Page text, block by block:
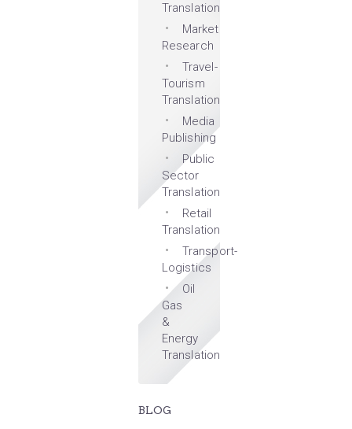
Translation
Market
Research
Travel-
Tourism
Translation
Media
Publishing
Public
Sector
Translation
Retail
Translation
Transport-
Logistics
Oil
Gas
&
Energy
Translation
BLOG